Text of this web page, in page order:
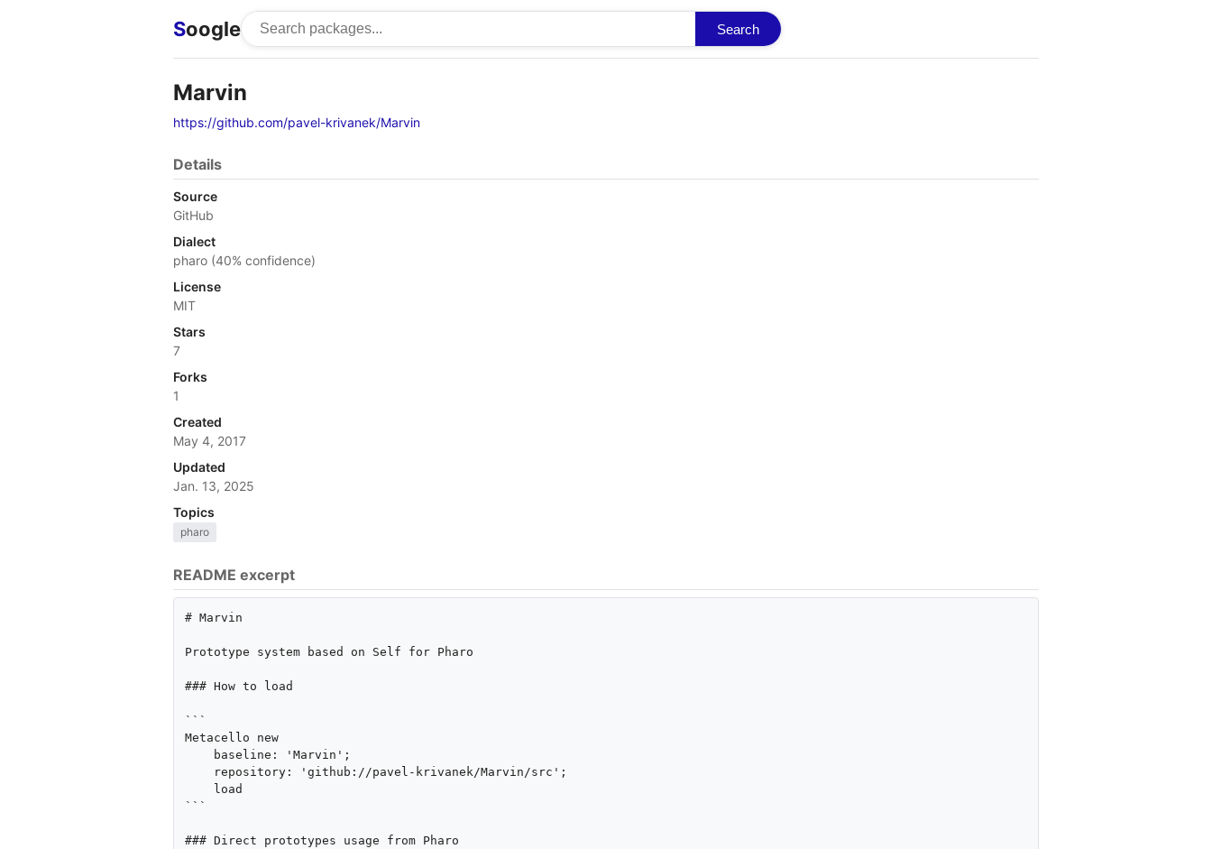
Soogle Search
Marvin
https://github.com/pavel-krivanek/Marvin
Details
Source
GitHub
Dialect
pharo (40% confidence)
License
MIT
Stars
7
Forks
1
Created
May 4, 2017
Updated
Jan. 13, 2025
Topics
pharo
README excerpt
# Marvin
Prototype system based on Self for Pharo
### How to load
```
Metacello new
```
### Direct prototypes usage from Pharo